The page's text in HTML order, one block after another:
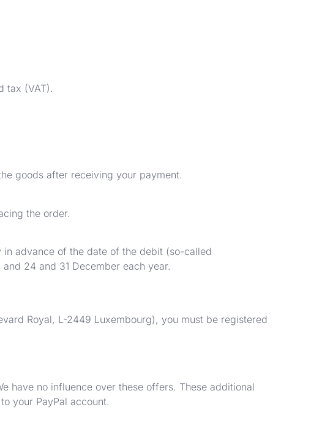
tax (VAT).
goods after receiving your payment.
the order.
advance of the date of the debit (so-called
24 and 31 December each year.
Royal, L-2449 Luxembourg), you must be registered
have no influence over these offers. These additional
your PayPal account.